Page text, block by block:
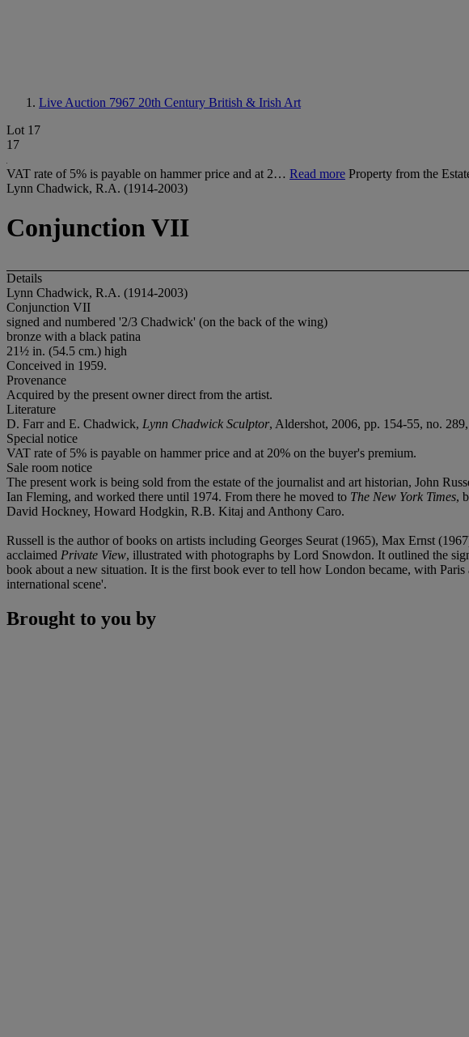
Live Auction 7967 20th Century British & Irish Art
Lot 17
17
VAT rate of 5% is payable on hammer price and at 2… Read more Property from the
Lynn Chadwick, R.A. (1914-2003)
Conjunction VII
Details
Lynn Chadwick, R.A. (1914-2003)
Conjunction VII
signed and numbered '2/3 Chadwick' (on the back of the wing)
bronze with a black patina
21½ in. (54.5 cm.) high
Conceived in 1959.
Provenance
Acquired by the present owner direct from the artist.
Literature
D. Farr and E. Chadwick, Lynn Chadwick Sculptor, Aldershot, 2006, pp. 154-55, no.
Special notice
VAT rate of 5% is payable on hammer price and at 20% on the buyer's premium.
Sale room notice
The present work is being sold from the estate of the journalist and art historian, John
Ian Fleming, and worked there until 1974. From there he moved to The New York Times,
David Hockney, Howard Hodgkin, R.B. Kitaj and Anthony Caro.
Russell is the author of books on artists including Georges Seurat (1965), Max Ernst
acclaimed Private View, illustrated with photographs by Lord Snowdon. It outlined the
book about a new situation. It is the first book ever to tell how London became, with
international scene'.
Brought to you by